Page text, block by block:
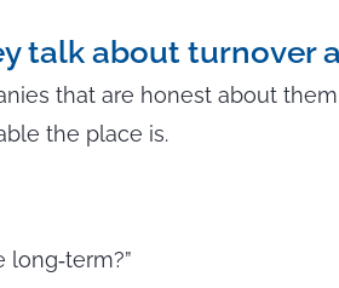
talk about turnover
that are honest about
the place is.